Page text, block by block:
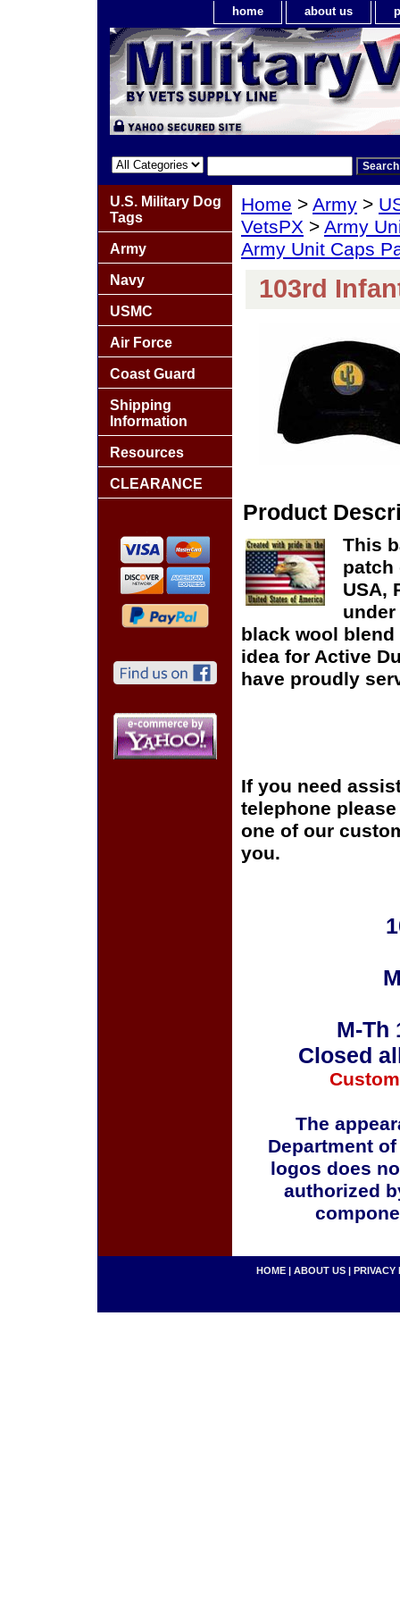
home about us
Home > Army >
VetsPX > Army
Army Unit Caps
103rd
Product
This
patch
USA,
black wool
idea for Active
have proudly
If you need
telephone
one of our
you.
M-Th
Closed
The
Department
logos does
authorized
U.S. Military Dog
Tags
Army
Navy
USMC
Air Force
Coast Guard
Shipping
Information
Resources
CLEARANCE
HOME | ABOUT US | PRIVACY